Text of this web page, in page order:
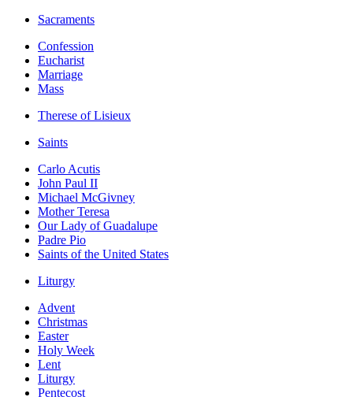
Sacraments
Confession
Eucharist
Marriage
Mass
Therese of Lisieux
Saints
Carlo Acutis
John Paul II
Michael McGivney
Mother Teresa
Our Lady of Guadalupe
Padre Pio
Saints of the United States
Liturgy
Advent
Christmas
Easter
Holy Week
Lent
Liturgy
Pentecost